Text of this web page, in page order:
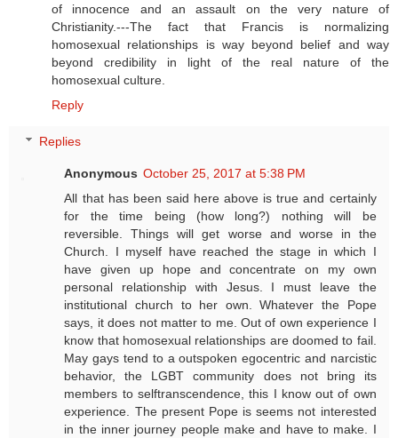
of innocence and an assault on the very nature of
Christianity.---The fact that Francis is normalizing
homosexual relationships is way beyond belief and way
beyond credibility in light of the real nature of the
homosexual culture.
Reply
Replies
Anonymous October 25, 2017 at 5:38 PM
All that has been said here above is true and certainly
for the time being (how long?) nothing will be
reversible. Things will get worse and worse in the
Church. I myself have reached the stage in which I
have given up hope and concentrate on my own
personal relationship with Jesus. I must leave the
institutional church to her own. Whatever the Pope
says, it does not matter to me. Out of own experience I
know that homosexual relationships are doomed to fail.
May gays tend to a outspoken egocentric and narcistic
behavior, the LGBT community does not bring its
members to selftranscendence, this I know out of own
experience. The present Pope is seems not interested
in the inner journey people make and have to make. I